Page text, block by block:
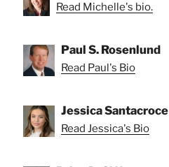
Read Michelle's bio.
Paul S. Rosenlund
Read Paul's Bio
Jessica Santacroce
Read Jessica's Bio